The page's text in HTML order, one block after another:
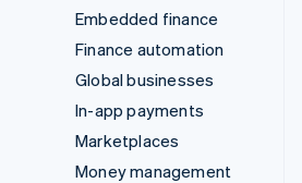
Embedded finance
Finance automation
Global businesses
In-app payments
Marketplaces
Money management